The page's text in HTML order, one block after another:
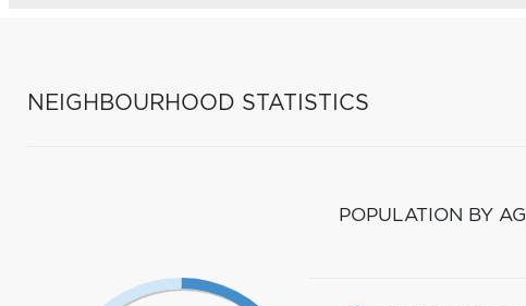
NEIGHBOURHOOD STATISTICS
POPULATION BY